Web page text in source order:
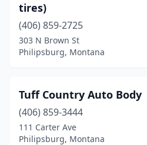
tires)
(406) 859-2725
303 N Brown St
Philipsburg, Montana
Tuff Country Auto Body
(406) 859-3444
111 Carter Ave
Philipsburg, Montana